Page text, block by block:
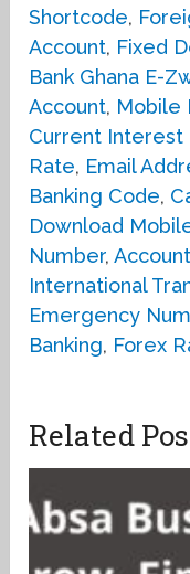
Shortcode,
Account, Fixed
Bank Ghana E-
Account, Mobile
Current Interest
Rate, Email
Banking Code,
Download
Number,
International
Emergency
Banking, Forex
Related